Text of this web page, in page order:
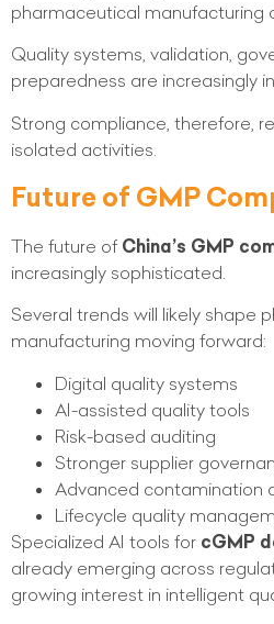
pharmaceutical manufacturing
Quality systems, validation,
preparedness are increasingly
Strong compliance, therefore,
isolated activities.
Future of GMP
The future of China’s GMP
increasingly sophisticated.
Several trends will likely shape
manufacturing moving forward:
Digital quality systems
AI-assisted quality tools
Risk-based auditing
Stronger supplier
Advanced contamination
Lifecycle quality
Specialized AI tools for cGMP
already emerging across
growing interest in intelligent